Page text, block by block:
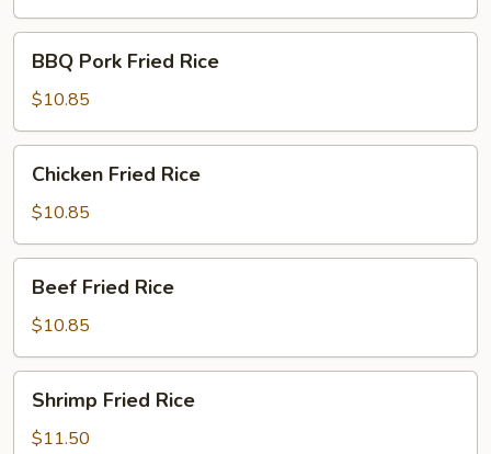
BBQ
Pork
Fried
Rice
BBQ Pork Fried Rice
$10.85
Chicken
Fried
Rice
Chicken Fried Rice
$10.85
Beef
Fried
Rice
Beef Fried Rice
$10.85
Shrimp
Fried
Rice
Shrimp Fried Rice
$11.50